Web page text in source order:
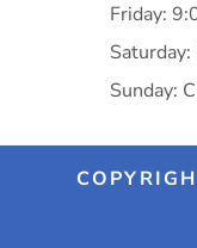
Friday:
Sunday: